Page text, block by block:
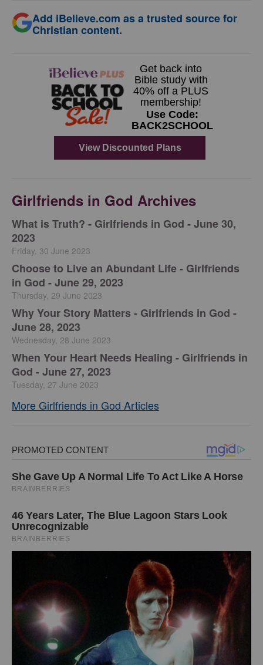
Add iBelieve.com as a trusted source for
Christian content.
Girlfriends in God Archives
​What is Truth? - Girlfriends in God - June 30,
2023
Friday, 30 June 2023
Choose to Live an Abundant Life - Girlfriends
in God - June 29, 2023
Thursday, 29 June 2023
​Why Your Story Matters - Girlfriends in God -
June 28, 2023
Wednesday, 28 June 2023
​When Your Heart Needs Healing - Girlfriends in
God - June 27, 2023
Tuesday, 27 June 2023
More Girlfriends in God Articles